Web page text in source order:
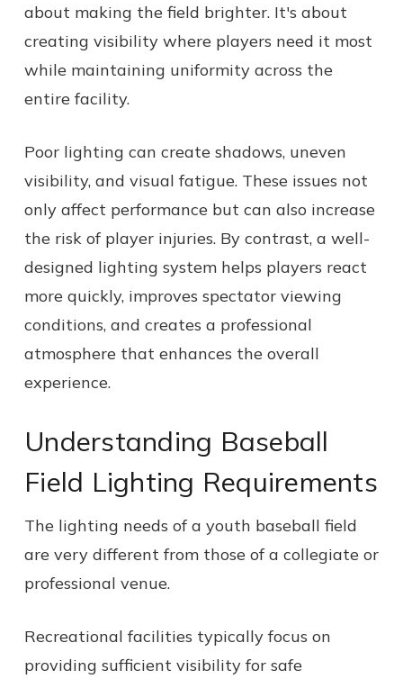
about making the field brighter. It's about
creating visibility where players need it most
while maintaining uniformity across the
entire facility.
Poor lighting can create shadows, uneven
visibility, and visual fatigue. These issues not
only affect performance but can also increase
the risk of player injuries. By contrast, a well-
designed lighting system helps players react
more quickly, improves spectator viewing
conditions, and creates a professional
atmosphere that enhances the overall
experience.
Understanding Baseball
Field Lighting Requirements
The lighting needs of a youth baseball field
are very different from those of a collegiate or
professional venue.
Recreational facilities typically focus on
providing sufficient visibility for safe